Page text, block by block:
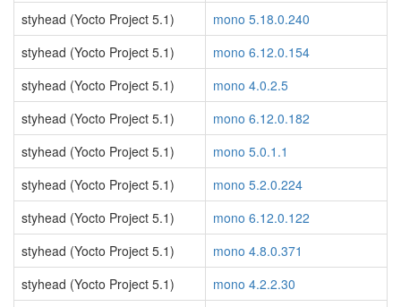
styhead (Yocto Project 5.1)
mono 5.18.0.240
styhead (Yocto Project 5.1)
mono 6.12.0.154
styhead (Yocto Project 5.1)
mono 4.0.2.5
styhead (Yocto Project 5.1)
mono 6.12.0.182
styhead (Yocto Project 5.1)
mono 5.0.1.1
styhead (Yocto Project 5.1)
mono 5.2.0.224
styhead (Yocto Project 5.1)
mono 6.12.0.122
styhead (Yocto Project 5.1)
mono 4.8.0.371
styhead (Yocto Project 5.1)
mono 4.2.2.30